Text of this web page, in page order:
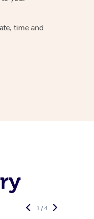
time and
1 / 4